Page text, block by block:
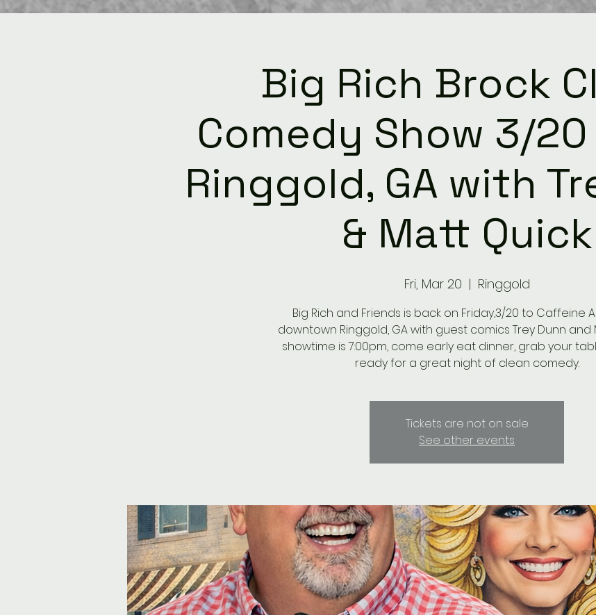
Big Rich Brock
Comedy Show 3/
Ringgold, GA with
& Matt Quick
Fri, Mar 20
  |
Ringgold
Big Rich and Friends is back on Friday,3/20 to Caffeine
downtown Ringgold, GA with guest comics Trey Dunn and
showtime is 7:00pm, come early eat dinner, grab your
ready for a great night of clean comedy.
Tickets are not on sale
See other events